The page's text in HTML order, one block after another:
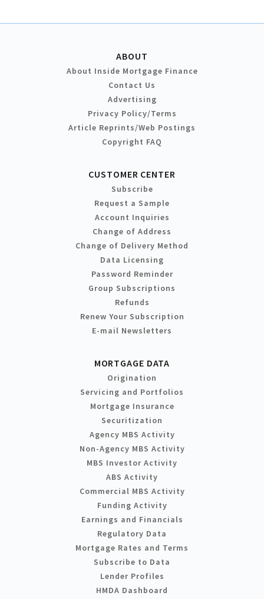
ABOUT
About Inside Mortgage Finance
Contact Us
Advertising
Privacy Policy/Terms
Article Reprints/Web Postings
Copyright FAQ
CUSTOMER CENTER
Subscribe
Request a Sample
Account Inquiries
Change of Address
Change of Delivery Method
Data Licensing
Password Reminder
Group Subscriptions
Refunds
Renew Your Subscription
E-mail Newsletters
MORTGAGE DATA
Origination
Servicing and Portfolios
Mortgage Insurance
Securitization
Agency MBS Activity
Non-Agency MBS Activity
MBS Investor Activity
ABS Activity
Commercial MBS Activity
Funding Activity
Earnings and Financials
Regulatory Data
Mortgage Rates and Terms
Subscribe to Data
Lender Profiles
HMDA Dashboard